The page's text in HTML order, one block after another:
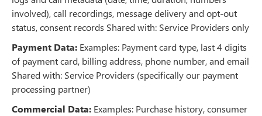
involved), call recordings, message delivery and opt-out
status, consent records Shared with: Service Providers only
Payment Data: Examples: Payment card type, last 4 digits
of payment card, billing address, phone number, and email
Shared with: Service Providers (specifically our payment
processing partner)
Commercial Data: Examples: Purchase history, consumer